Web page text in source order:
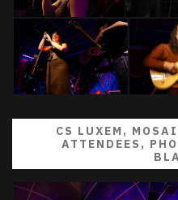
CS LUXEM,
ATTENDEES,